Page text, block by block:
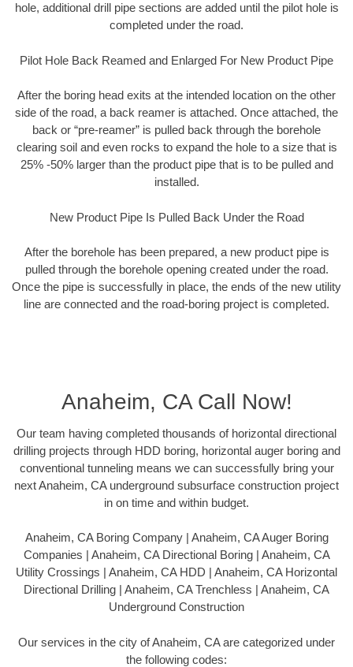
hole, additional drill pipe sections are added until the pilot hole is
completed under the road.
Pilot Hole Back Reamed and Enlarged For New Product Pipe
After the boring head exits at the intended location on the other
side of the road, a back reamer is attached. Once attached, the
back or “pre-reamer” is pulled back through the borehole
clearing soil and even rocks to expand the hole to a size that is
25% -50% larger than the product pipe that is to be pulled and
installed.
New Product Pipe Is Pulled Back Under the Road
After the borehole has been prepared, a new product pipe is
pulled through the borehole opening created under the road.
Once the pipe is successfully in place, the ends of the new utility
line are connected and the road-boring project is completed.
Anaheim, CA Call Now!
Our team having completed thousands of horizontal directional
drilling projects through HDD boring, horizontal auger boring and
conventional tunneling means we can successfully bring your
next Anaheim, CA underground subsurface construction project
in on time and within budget.
Anaheim, CA Boring Company | Anaheim, CA Auger Boring
Companies | Anaheim, CA Directional Boring | Anaheim, CA
Utility Crossings | Anaheim, CA HDD | Anaheim, CA Horizontal
Directional Drilling | Anaheim, CA Trenchless | Anaheim, CA
Underground Construction
Our services in the city of Anaheim, CA are categorized under
the following codes: